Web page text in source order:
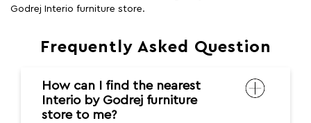
Godrej Interio furniture store.
Frequently Asked Question
How can I find the nearest
Interio by Godrej furniture
store to me?